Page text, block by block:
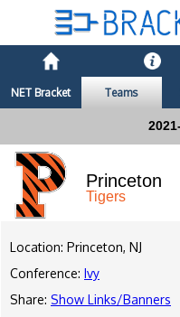
NET Bracket Teams
Princeton
Tigers
Location: Princeton, NJ
Conference: Ivy
Share: Show Links/Banners